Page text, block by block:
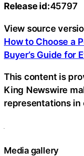
Release id:45797
View source
How to Choose a
Buyer’s Guide for
This content is
King Newswire
representations
Media gallery